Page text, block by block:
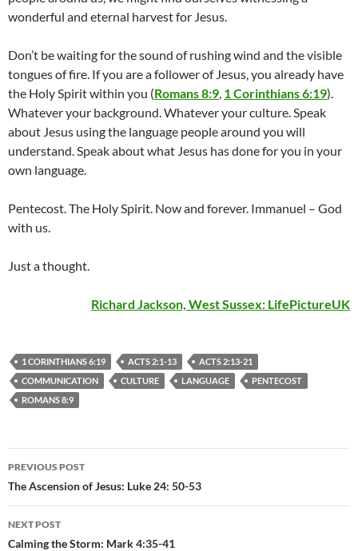
wonderful and eternal harvest for Jesus.
Don’t be waiting for the sound of rushing wind and the visible
tongues of fire. If you are a follower of Jesus, you already have
the Holy Spirit within you (Romans 8:9 1 Corinthians 6:19).
Whatever your background. Whatever your culture. Speak
about Jesus using the language people around you will
understand. Speak about what Jesus has done for you in your
own language.
Pentecost. The Holy Spirit. Now and forever. Immanuel – God
with us.
Just a thought.
Richard Jackson, West Sussex: LifePictureUK
1 CORINTHIANS 6:19 ACTS 2:1-13
ACTS 2:13-21
COMMUNICATION
CULTURE LANGUAGE
PENTECOST
ROMANS 8:9
Post
navigation
PREVIOUS POST
The Ascension of Jesus: Luke 24: 50-53
NEXT POST
Calming the Storm: Mark 4:35-41